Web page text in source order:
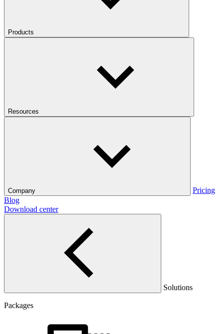
Products
Resources
Company
Pricing
Blog
Download center
Solutions
Packages